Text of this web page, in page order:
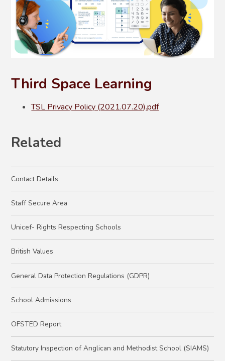
Third Space Learning
TSL Privacy Policy (2021.07.20).pdf
Related
Contact Details
Staff Secure Area
Unicef- Rights Respecting Schools
British Values
General Data Protection Regulations (GDPR)
School Admissions
OFSTED Report
Statutory Inspection of Anglican and Methodist School (SIAMS)